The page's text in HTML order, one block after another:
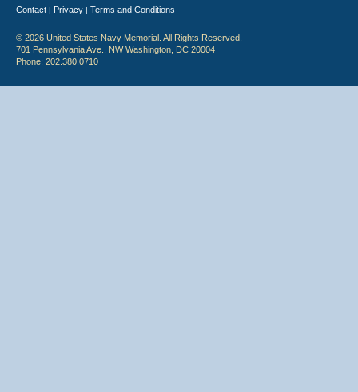
Contact | Privacy | Terms and Conditions
© 2026 United States Navy Memorial. All Rights Reserved.
701 Pennsylvania Ave., NW Washington, DC 20004
Phone: 202.380.0710